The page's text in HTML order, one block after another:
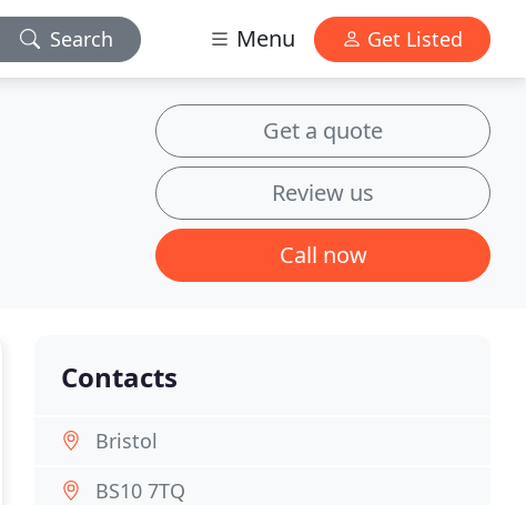
Search Menu Get Listed
Get a quote
Review us
Call now
Contacts
Bristol
BS10 7TQ